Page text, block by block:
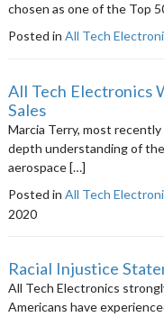
chosen as one of the Top
Posted in All Tech
All Tech Electronics
Sales
Marcia Terry, most
depth understanding of
aerospace […]
Posted in All Tech
2020
Racial Injustice
All Tech Electronics
Americans have